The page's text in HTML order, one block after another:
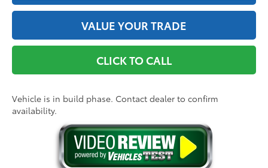
VALUE YOUR TRADE
CLICK TO CALL
Vehicle is in build phase. Contact dealer to confirm
availability.